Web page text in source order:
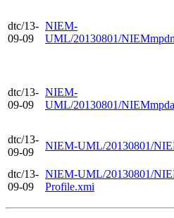
dtc/13-
09-09
NIEM-
UML/20130801/
dtc/13-
09-09
NIEM-
UML/20130801/
dtc/13-
09-09
NIEM-UML/20130801/
dtc/13-
09-09
NIEM-UML/20130801/
Profile.xmi